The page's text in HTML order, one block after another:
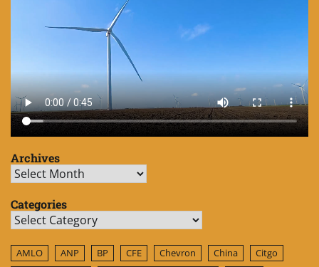
Archives
Archives
Categories
Categories
AMLO ANP BP CFE Chevron China
Citgo